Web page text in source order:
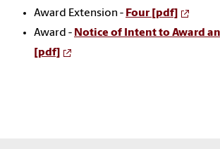
Award Extension - Four [pdf]
Award - Notice of Intent to Award
[pdf]